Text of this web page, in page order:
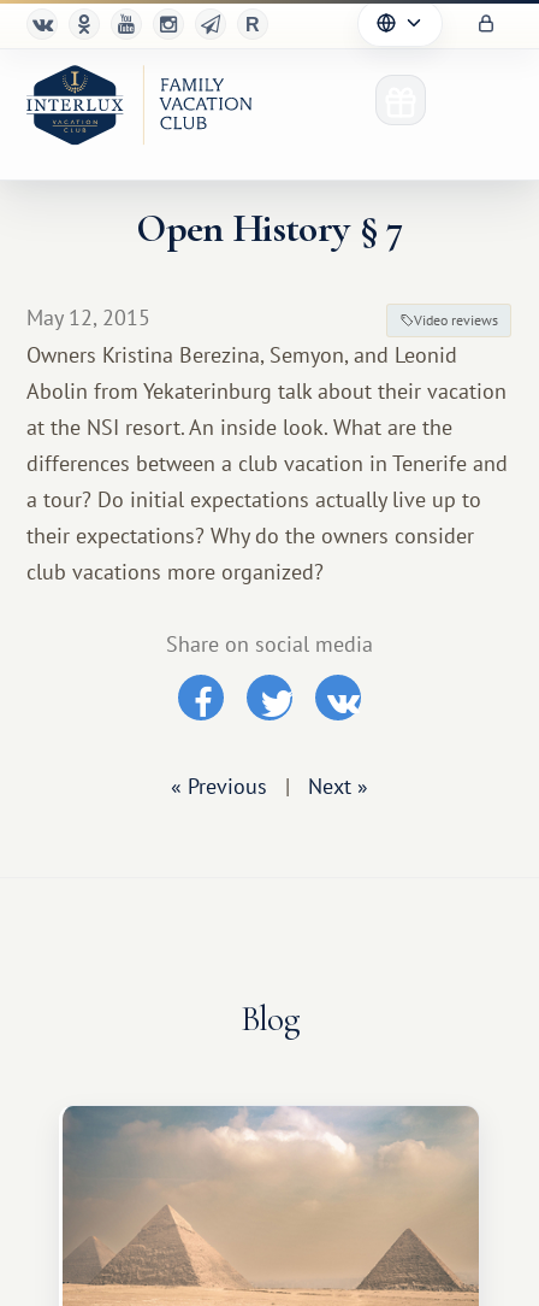
Advantages
For Partners
Благотворительность
Open History § 7
May 12, 2015 Video reviews
Owners Kristina Berezina, Semyon, and Leonid
Abolin from Yekaterinburg talk about their vacation
at the NSI resort. An inside look. What are the
differences between a club vacation in Tenerife and
a tour? Do initial expectations actually live up to
their expectations? Why do the owners consider
club vacations more organized?
Share on social media
« Previous | Next »
Blog